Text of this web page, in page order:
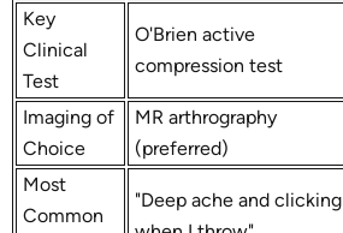
Key
Clinical
Test
O'Brien active
compression test
Imaging of
Choice
MR arthrography
(preferred)
Most
Common
"Deep ache and clicking